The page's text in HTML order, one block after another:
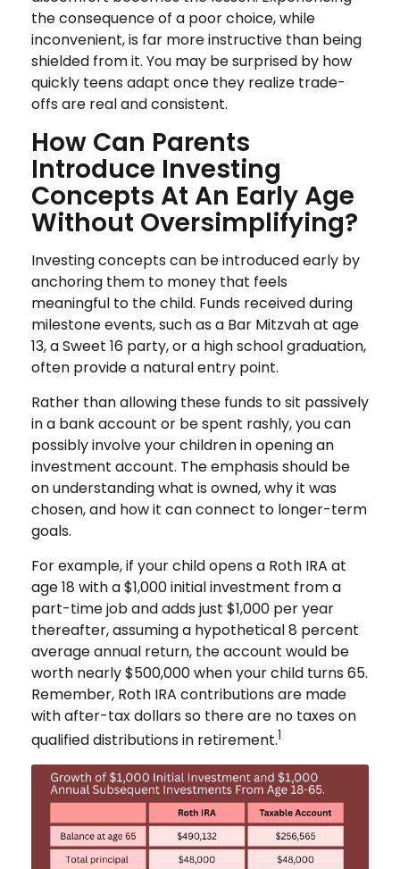
the consequence of a poor choice, while
inconvenient, is far more instructive than being
shielded from it. You may be surprised by how
quickly teens adapt once they realize trade-
offs are real and consistent.
How Can Parents
Introduce Investing
Concepts At An Early Age
Without Oversimplifying?
Investing concepts can be introduced early by
anchoring them to money that feels
meaningful to the child. Funds received during
milestone events, such as a Bar Mitzvah at age
13, a Sweet 16 party, or a high school graduation,
often provide a natural entry point.
Rather than allowing these funds to sit passively
in a bank account or be spent rashly, you can
possibly involve your children in opening an
investment account. The emphasis should be
on understanding what is owned, why it was
chosen, and how it can connect to longer-term
goals.
For example, if your child opens a Roth IRA at
age 18 with a $1,000 initial investment from a
part-time job and adds just $1,000 per year
thereafter, assuming a hypothetical 8 percent
average annual return, the account would be
worth nearly $500,000 when your child turns 65.
Remember, Roth IRA contributions are made
with after-tax dollars so there are no taxes on
qualified distributions in retirement.1